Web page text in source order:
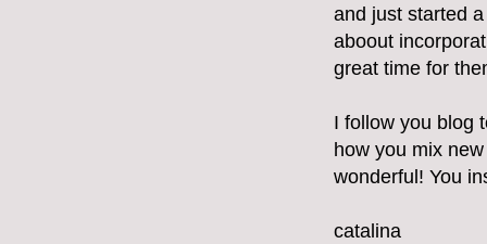
and just started
aboout
great time for
I follow you blog
how you mix
wonderful! You
catalina